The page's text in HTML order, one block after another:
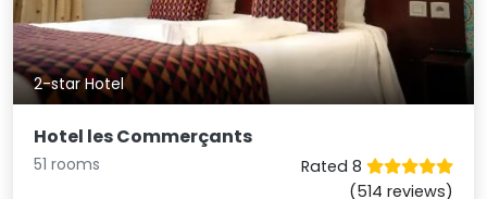
2-star Hotel
Hotel les Commerçants
51 rooms
Rated 8
(514 reviews)